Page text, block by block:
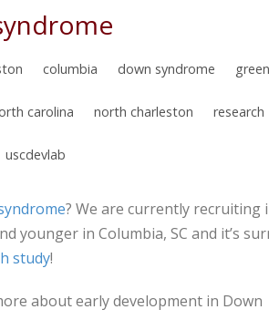
columbia down syndrome
carolina north charleston research
uscdevlab
? We are currently recruiting
younger in Columbia, SC and it’s
study!
about early development in Down